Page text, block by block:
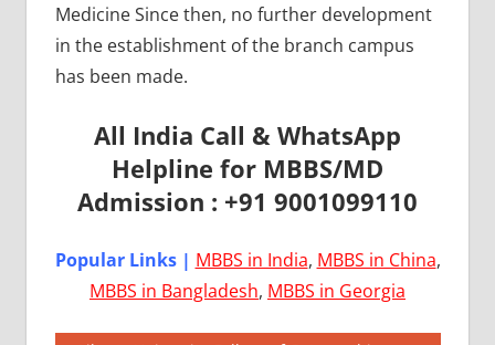
Medicine Since then, no further development
in the establishment of the branch campus
has been made.
All India Call & WhatsApp
Helpline for MBBS/MD
Admission : +91 9001099110
Popular Links | MBBS in India, MBBS in China,
MBBS in Bangladesh, MBBS in Georgia